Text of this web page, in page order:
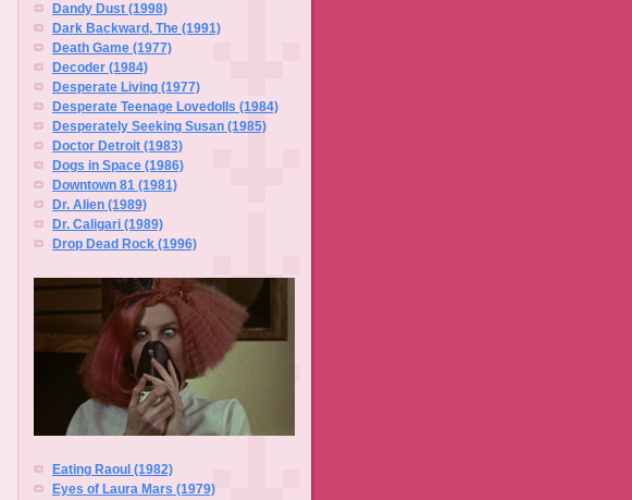
Dandy Dust (1998)
Dark Backward, The (1991)
Death Game (1977)
Decoder (1984)
Desperate Living (1977)
Desperate Teenage Lovedolls (1984)
Desperately Seeking Susan (1985)
Doctor Detroit (1983)
Dogs in Space (1986)
Downtown 81 (1981)
Dr. Alien (1989)
Dr. Caligari (1989)
Drop Dead Rock (1996)
Eating Raoul (1982)
Eyes of Laura Mars (1979)